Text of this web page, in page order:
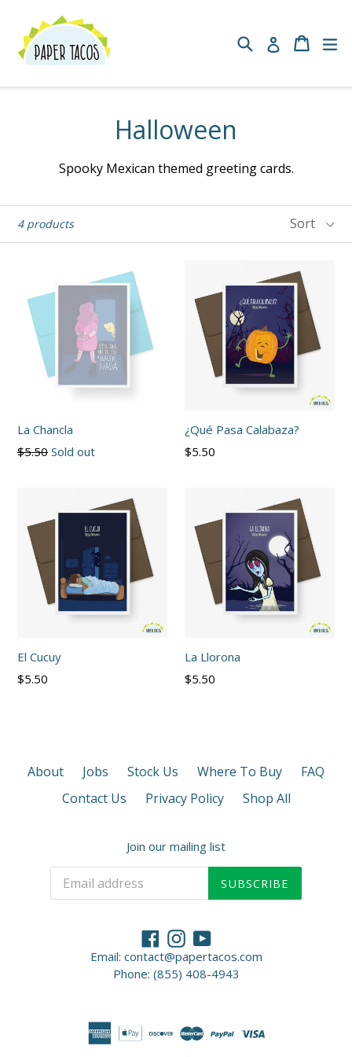
content
Search Log in Cart
Cart
Halloween
Spooky Mexican themed greeting cards.
4 products
La Chancla
Regular
$5.50 Sold out
¿Qué Pasa Calabaza?
Regular
$5.50
El Cucuy
Regular
$5.50
La Llorona
Regular
$5.50
About Jobs Stock Us Where To Buy
FAQ
Contact Us
Privacy Policy Shop All
Join our mailing list
SUBSCRIBE
FacebookInstagram
YouTube
Email: contact@papertacos.com
Phone: (855) 408-4943